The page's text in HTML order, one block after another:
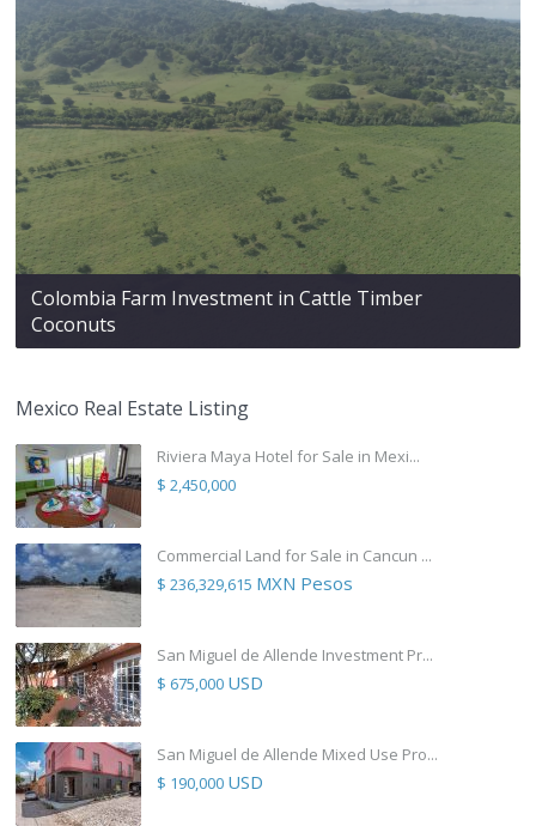
Colombia Farm Investment in Cattle Timber
Coconuts
Mexico Real Estate Listing
Riviera Maya Hotel for Sale in Mexi...
$ 2,450,000
Commercial Land for Sale in Cancun ...
$ 236,329,615 MXN Pesos
San Miguel de Allende Investment Pr...
$ 675,000 USD
San Miguel de Allende Mixed Use Pro...
$ 190,000 USD